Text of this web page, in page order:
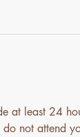
at least 24
not attend